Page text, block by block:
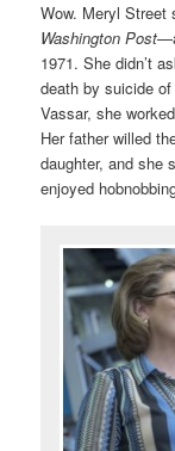
Wow. Meryl Street
Washington Post
1971. She didn’t
death by suicide
Vassar, she
Her father willed
daughter, and she
enjoyed